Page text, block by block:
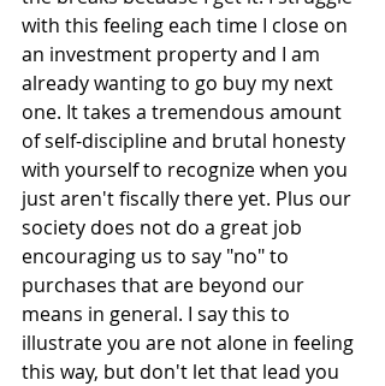
with this feeling each time I close on
an investment property and I am
already wanting to go buy my next
one. It takes a tremendous amount
of self-discipline and brutal honesty
with yourself to recognize when you
just aren't fiscally there yet. Plus our
society does not do a great job
encouraging us to say "no" to
purchases that are beyond our
means in general. I say this to
illustrate you are not alone in feeling
this way, but don't let that lead you